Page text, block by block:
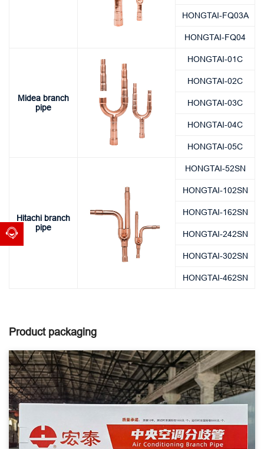
HONGTAI-FQ03A
HONGTAI-FQ04
Midea branch
pipe
HONGTAI-01C
HONGTAI-02C
HONGTAI-03C
HONGTAI-04C
HONGTAI-05C
Hitachi branch
pipe
HONGTAI-52SN
HONGTAI-102SN
HONGTAI-162SN
HONGTAI-242SN
HONGTAI-302SN
HONGTAI-462SN
Product packaging